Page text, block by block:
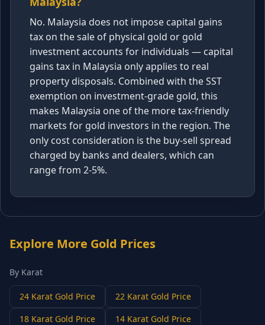
No. Malaysia does not impose capital gains
tax on the sale of physical gold or gold
investment accounts for individuals — capital
gains tax in Malaysia only applies to real
property disposals. Combined with the SST
exemption on investment-grade gold, this
makes Malaysia one of the more tax-friendly
markets for gold investors in the region. The
only cost consideration is the buy-sell spread
charged by banks and dealers, which can
range from 2-5%.
Explore More Gold Prices
By Karat
24 Karat Gold Price
22 Karat Gold Price
18 Karat Gold Price
14 Karat Gold Price